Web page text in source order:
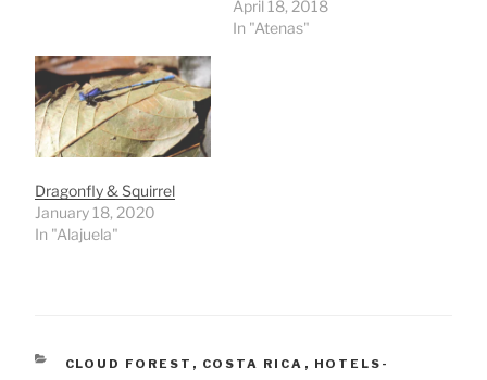
April 18, 2018
In "Atenas"
Dragonfly & Squirrel
January 18, 2020
In "Alajuela"
CATEGORIES
CLOUD FOREST , COSTA RICA , HOTELS-